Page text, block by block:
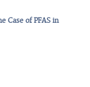
Case of PFAS in